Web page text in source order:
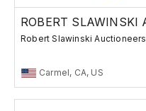
ROBERT SLAWINSKI
Robert Slawinski
Carmel, CA, US